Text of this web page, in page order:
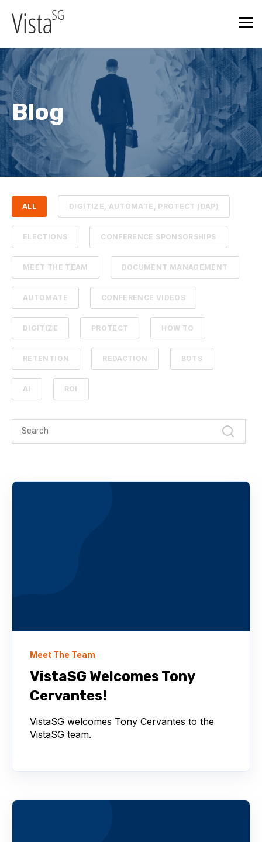
Blog
ALL DIGITIZE, AUTOMATE, PROTECT (DAP)
ELECTIONS CONFERENCE SPONSORSHIPS
MEET THE TEAM DOCUMENT MANAGEMENT
AUTOMATE CONFERENCE VIDEOS
DIGITIZE PROTECT HOW TO
RETENTION REDACTION BOTS
AI ROI
Meet The Team
VistaSG Welcomes Tony
Cervantes!
VistaSG welcomes Tony Cervantes to the
VistaSG team.